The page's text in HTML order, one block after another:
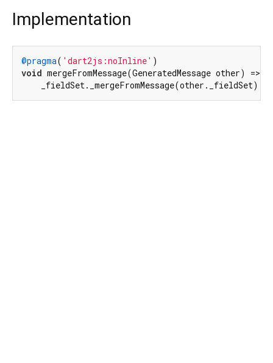
Implementation
@pragma( 'dart2js:noInline'
void mergeFromMessage(GeneratedMessage other) =>
    _fieldSet._mergeFromMessage(other._fieldSet);